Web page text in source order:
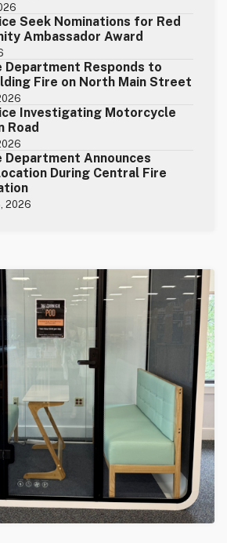
Seek Nominations for Red
Ambassador Award
Department Responds to
Fire on North Main Street
Investigating Motorcycle
Road
Department Announces
During Central Fire
2026